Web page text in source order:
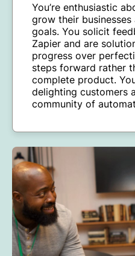
You’re enthusiastic
grow their
goals. You solicit
Zapier and are
progress over
steps forward rather
complete product.
delighting customers
community of